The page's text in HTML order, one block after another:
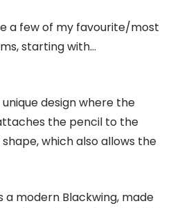
a few of my favourite/most
starting with…
design where the
the pencil to the
which also allows the
a modern Blackwing, made